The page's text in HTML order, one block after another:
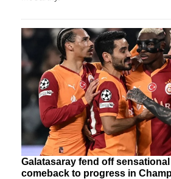
Galatasaray fend off
comeback to progress in